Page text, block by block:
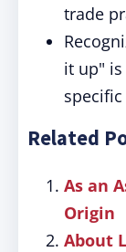
trade
it up"
Related
As an
Origin
About